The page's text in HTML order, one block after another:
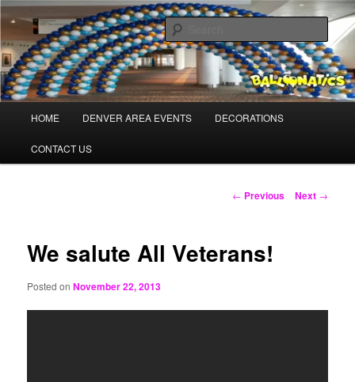
Skip
primary
contentPrintedBalloons.us
Balloons for Denver
HOME DENVER AREA EVENTS DECORATIONS
CONTACT US
Post
← Previous Next →
We salute All Veterans!
Posted onNovember 22, 2013